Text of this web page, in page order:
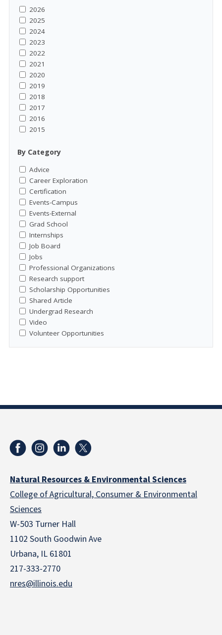
2026
2025
2024
2023
2022
2021
2020
2019
2018
2017
2016
2015
By Category
Advice
Career Exploration
Certification
Events-Campus
Events-External
Grad School
Internships
Job Board
Jobs
Professional Organizations
Research support
Scholarship Opportunities
Shared Article
Undergrad Research
Video
Volunteer Opportunities
Natural Resources & Environmental Sciences
College of Agricultural, Consumer & Environmental
Sciences
W-503 Turner Hall
1102 South Goodwin Ave
Urbana, IL 61801
217-333-2770
nres@illinois.edu